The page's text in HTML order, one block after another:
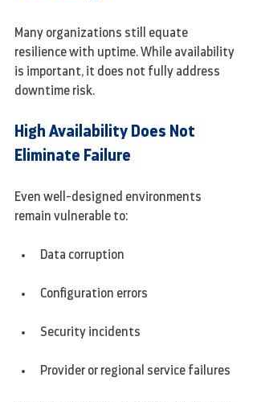
Many organizations still equate
resilience with uptime. While availability
is important, it does not fully address
downtime risk.
High Availability Does Not
Eliminate Failure
Even well-designed environments
remain vulnerable to:
Data corruption
Configuration errors
Security incidents
Provider or regional service failures